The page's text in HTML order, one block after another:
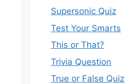
Supersonic Quiz
Test Your Smarts
This or That?
Trivia Question
True or False Quiz